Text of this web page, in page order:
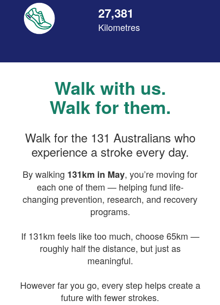
27,381
Kilometres
Walk with us.
Walk for them.
Walk for the 131 Australians who
experience a stroke every day.
By walking 131km in May, you’re moving for
each one of them — helping fund life-
changing prevention, research, and recovery
programs.
If 131km feels like too much, choose 65km —
roughly half the distance, but just as
meaningful.
However far you go, every step helps create a
future with fewer strokes.